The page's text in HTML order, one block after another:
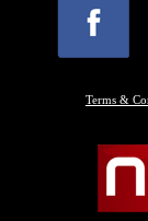
Terms &